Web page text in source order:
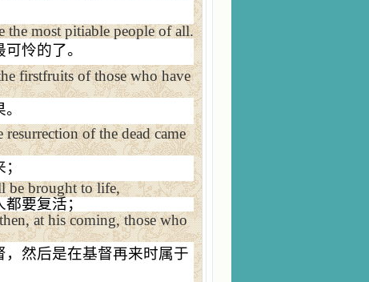
most pitiable people of all.
怜的了。
firstfruits of those who have
of the dead came
be brought to life,
要复活；
at his coming, those who
然后是在基督再来时属于